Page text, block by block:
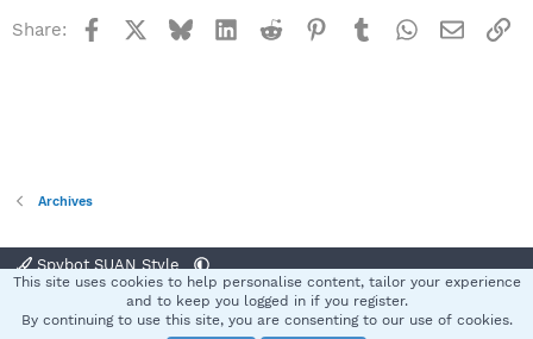
Share: Facebook BlueskyLinkedInReddit Pinterest
TumblrWhatsApp
Email
Archives
Spybot SUAN Style
Terms and rules Privacy policy Help
S
This site uses cookies to help personalise content, tailor your experience
and to keep you logged in if you register.
By continuing to use this site, you are consenting to our use of cookies.